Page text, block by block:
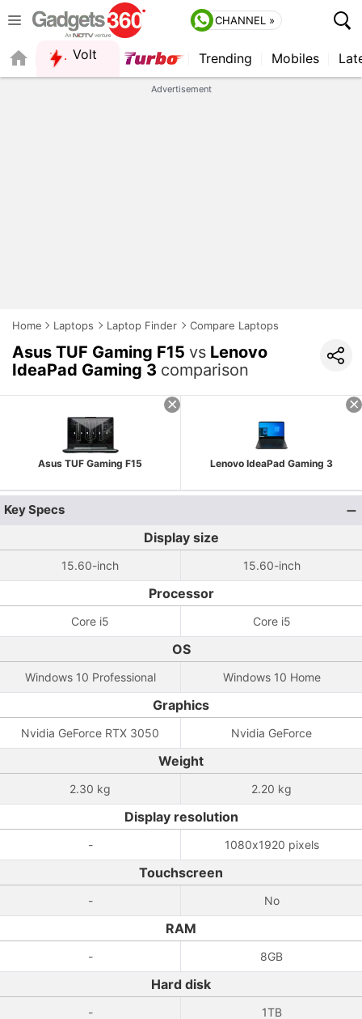
CHANNEL »
Volt Trending Mobiles
Advertisement
Home Laptops Laptop Finder Compare Laptops
Asus TUF Gaming F15 vs Lenovo
IdeaPad Gaming 3 comparison
Asus TUF Gaming F15 Lenovo IdeaPad Gaming 3
Key Specs
Display size
15.60-inch 15.60-inch
Processor
Core i5 Core i5
OS
Windows 10 Professional Windows 10 Home
Graphics
Nvidia GeForce RTX 3050 Nvidia GeForce
Weight
2.30 kg 2.20 kg
Display resolution
- 1080x1920 pixels
Touchscreen
- No
RAM
- 8GB
Hard disk
- 1TB